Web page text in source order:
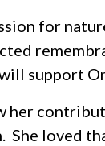
for
support
her
loved